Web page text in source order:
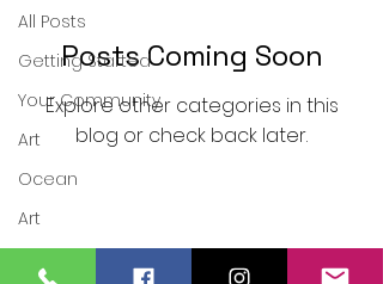
All Posts
Getting Started
Your Community
Art
Ocean
Art
Posts Coming Soon
Explore other categories in this
blog or check back later.
United Kingdom